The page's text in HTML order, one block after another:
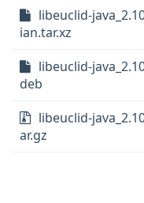
libeuclid-
ian.tar.xz
libeuclid-
deb
libeuclid-
ar.gz